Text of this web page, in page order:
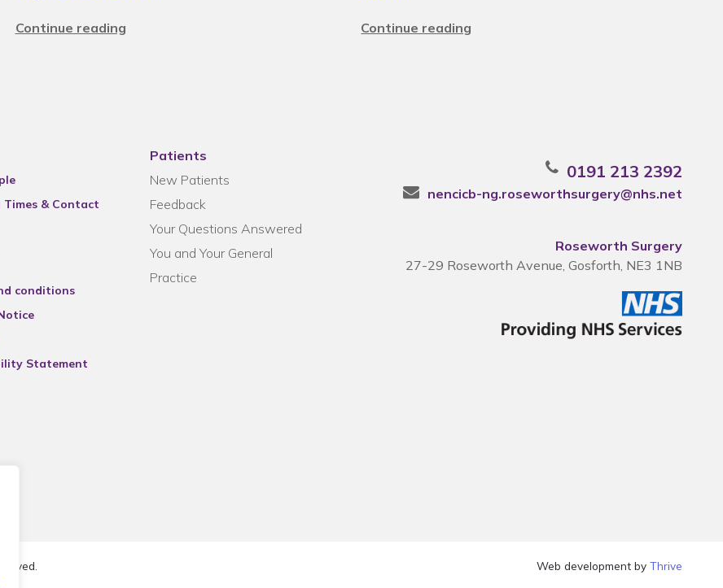
Continue reading Continue reading
Times & Contact
conditions
Statement
Patients
New Patients
Feedback
Your Questions Answered
You and Your General
Practice
0191 213 2392
nencicb-ng.roseworthsurgery@nhs.net
Roseworth Surgery
27-29 Roseworth Avenue, Gosforth, NE3 1NB
Web development byThrive